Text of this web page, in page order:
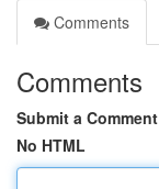
Comments
Comments
Submit a Comment
No HTML